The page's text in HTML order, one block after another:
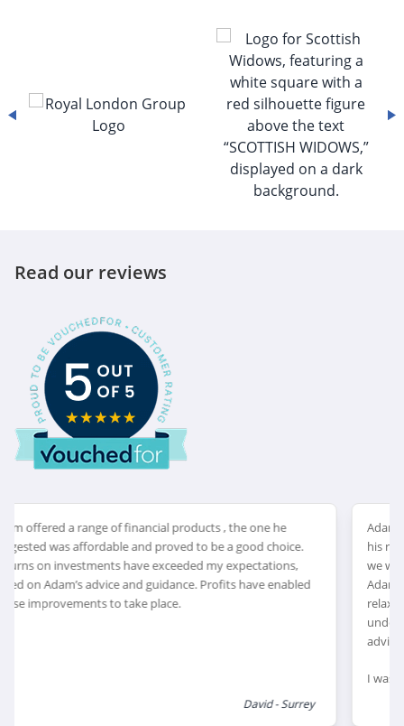
Read our reviews
Adam arranged an appointment very timely, he explained
his role and qualifications as an IFA giving me reassurance ,
we went through my retirement and investment goals.
Adam discussed my options explaining in great detail, I felt
relaxed during our discussions allowing me to fully
explanations of financial products which would suit my
retirement goals, I feel this has helped me review and
Ron – West Sussex